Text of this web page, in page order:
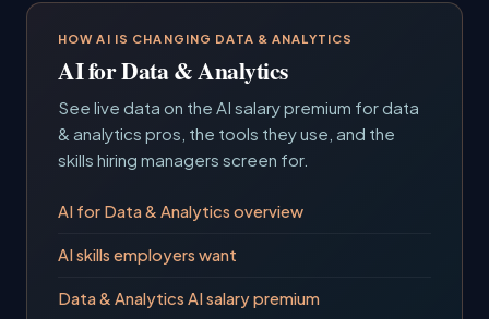
HOW AI IS CHANGING DATA & ANALYTICS
AI for Data & Analytics
See live data on the AI salary premium for data
& analytics pros, the tools they use, and the
skills hiring managers screen for.
AI for Data & Analytics overview
AI skills employers want
Data & Analytics AI salary premium